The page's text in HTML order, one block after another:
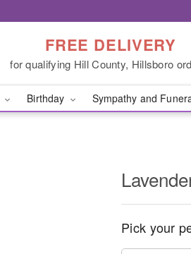
FREE DELIVERY
for qualifying Hill County, Hillsboro
Birthday Sympathy and
Pick your